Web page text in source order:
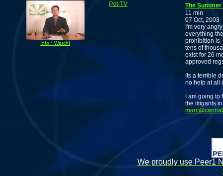
Info * Watch!
Pot-TV
The
11 min
07 Oct, 2003
I'm very
everything
prohibition is
tens of
exist for 26
approved
Its a terrible
no help at all
I am going
the litigants
We proudly use Peer1